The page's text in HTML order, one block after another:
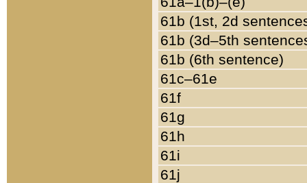
61b (1st, 2d
61b (3d–5th
61b (6th sentence)
61c–61e
61f
61g
61h
61i
61j